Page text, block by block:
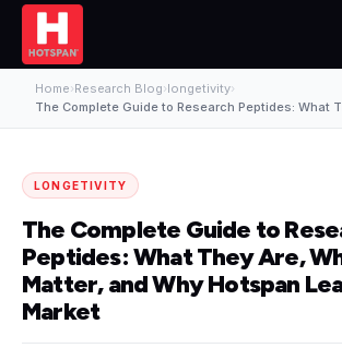
Home›Research Blog›longetivity›
The Complete Guide to Research Peptides: What
LONGETIVITY
The Complete Guide to
Peptides: What They Are,
Matter, and Why Hotspan
Market